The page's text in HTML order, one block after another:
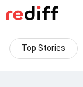
Top Stories